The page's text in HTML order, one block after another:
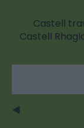
Castell
Castell